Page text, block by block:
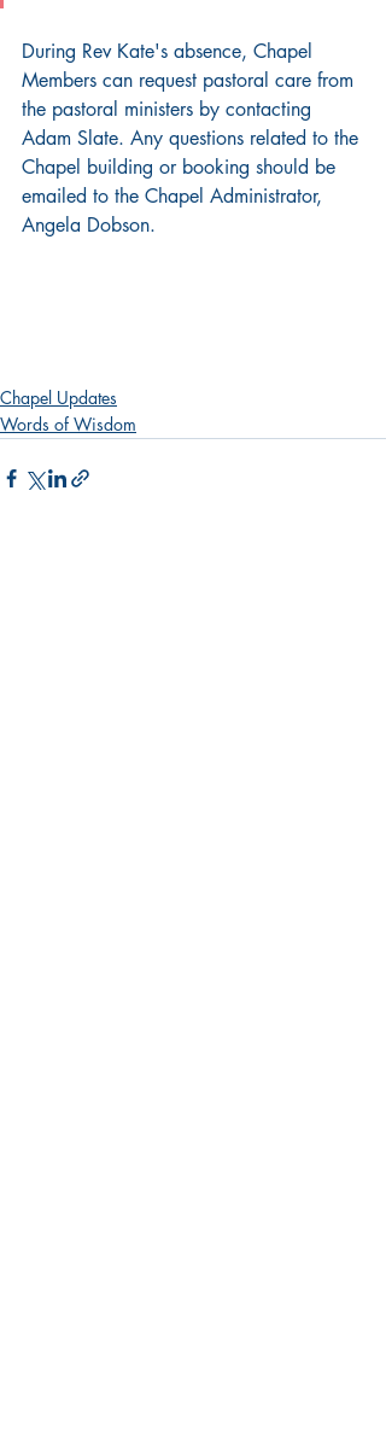
During Rev Kate's absence, Chapel
Members can request pastoral care from
the pastoral ministers by contacting
Adam Slate. Any questions related to the
Chapel building or booking should be
emailed to the Chapel Administrator,
Angela Dobson.
Chapel Updates
Words of Wisdom